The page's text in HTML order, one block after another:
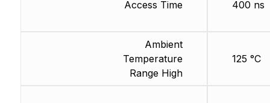
Access Time
Ambient
Temperature
Range High
400 ns
125 °C